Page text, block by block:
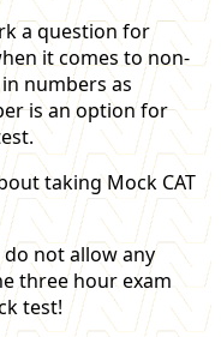
a question for
it comes to non-
numbers as
is an option for
taking Mock CAT
do not allow any
three hour exam
test!